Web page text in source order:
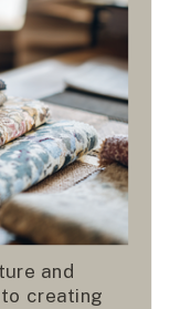
and
creating